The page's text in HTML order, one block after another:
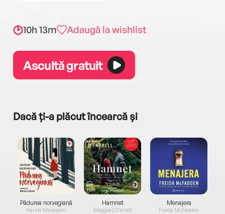
10h 13m Adaugă la wishlist
Ascultă gratuit
Dacă ți-a plăcut încearcă și
Pădurea norvegiană
Haruki Murakami
Hamnet
Maggie O'Farrell
Menajera
Freida McFadden